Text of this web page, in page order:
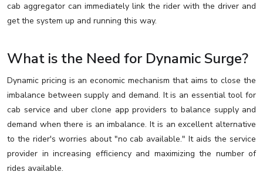
cab aggregator can immediately link the rider with the driver and
get the system up and running this way.
What is the Need for Dynamic Surge?
Dynamic pricing is an economic mechanism that aims to close the
imbalance between supply and demand. It is an essential tool for
cab service and uber clone app providers to balance supply and
demand when there is an imbalance. It is an excellent alternative
to the rider's worries about "no cab available." It aids the service
provider in increasing efficiency and maximizing the number of
rides available.